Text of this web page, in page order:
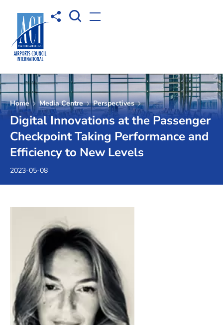
Share toOpen Search box
Open menu
Home Media Centre Perspectives
Digital Innovations at the Passenger
Checkpoint Taking Performance and
Efficiency to New Levels
2023-05-08